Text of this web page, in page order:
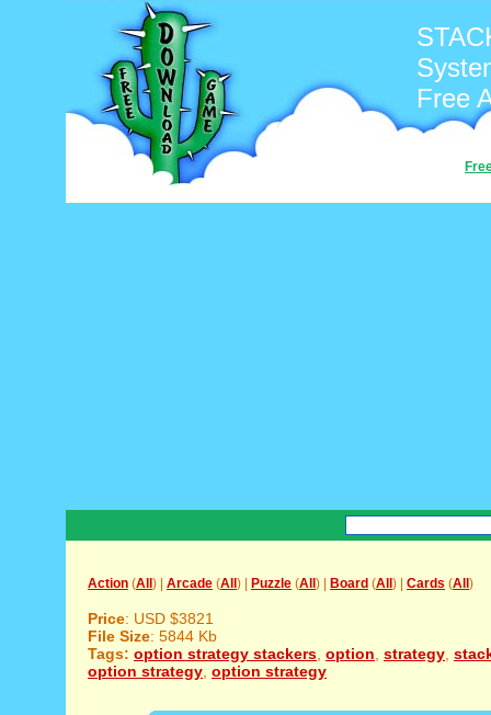
Free
Action (All ) | Arcade (All ) | Puzzle (All ) | Board (All ) | Cards (All )
Price: USD $3821
File Size: 5844 Kb
Tags: option strategy stackers option strategy
option strategy option strategy